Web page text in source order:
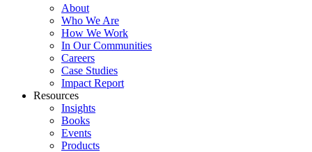
About
Who We Are
How We Work
In Our Communities
Careers
Case Studies
Impact Report
Resources
Insights
Books
Events
Products